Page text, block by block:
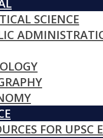
SCIENCE
FOR UPSC